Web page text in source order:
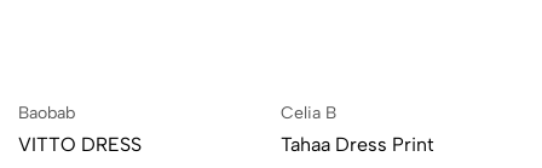
Baobab
VITTO DRESS
Celia B
Tahaa Dress Print